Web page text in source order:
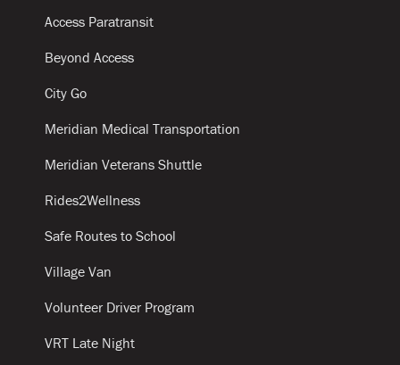
Access Paratransit
Beyond Access
City Go
Meridian Medical Transportation
Meridian Veterans Shuttle
Rides2Wellness
Safe Routes to School
Village Van
Volunteer Driver Program
VRT Late Night